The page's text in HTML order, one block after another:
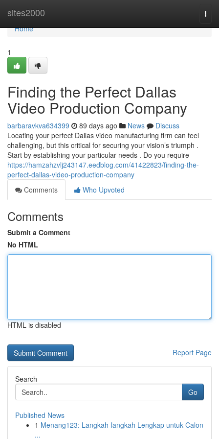
sites2000
Home
Home
1
Finding the Perfect Dallas
Video Production Company
barbaravkva634399 89 days ago News
Discuss
Locating your perfect Dallas video manufacturing firm can feel
challenging, but this critical for securing your vision’s triumph .
Start by establishing your particular needs . Do you require
https://hamzahzvlj243147.eedblog.com/41422823/finding-the-
perfect-dallas-video-production-company
Comments
Who Upvoted
Comments
Submit a Comment
No HTML
HTML is disabled
Report Page
Search
Go
Published News
1 Menang123: Langkah-langkah Lengkap untuk Calon
...